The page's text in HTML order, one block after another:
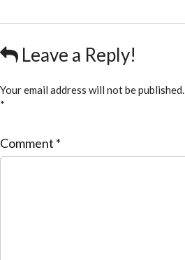
Leave a Reply!
Your email address will not be published.
*
Comment *